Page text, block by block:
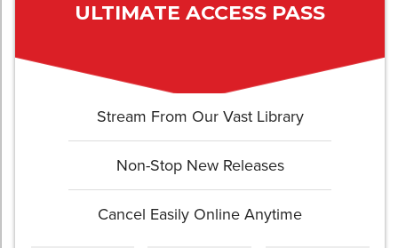
ULTIMATE ACCESS PASS
Stream From Our Vast Library
Non-Stop New Releases
Cancel Easily Online Anytime